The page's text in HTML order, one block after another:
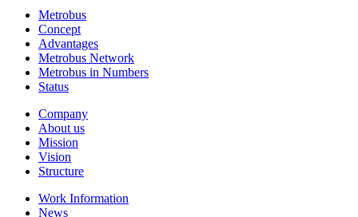
Metrobus
Concept
Advantages
Metrobus Network
Metrobus in Numbers
Status
Company
About us
Mission
Vision
Structure
Work Information
News